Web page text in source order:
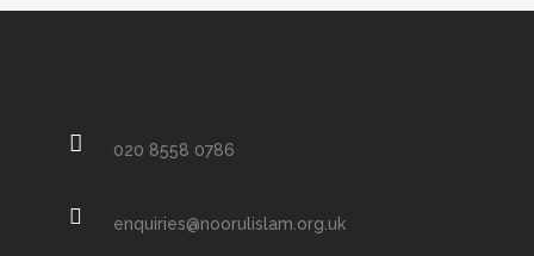
020 8558 0786
enquiries@noorulislam.org.uk